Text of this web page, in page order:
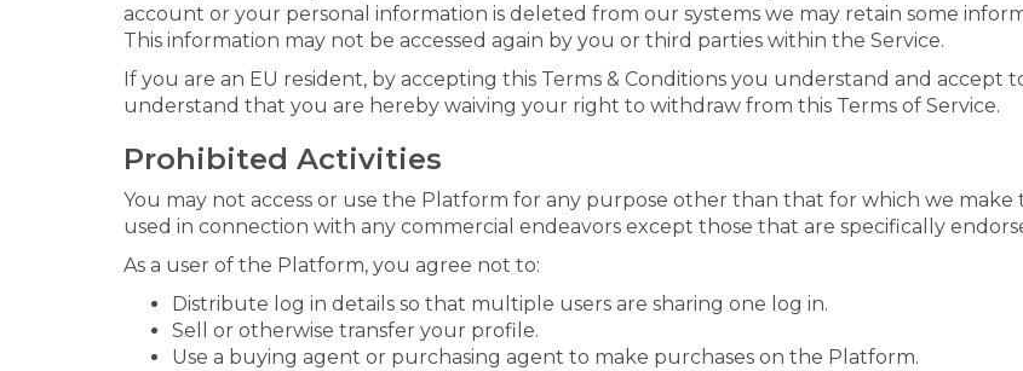
account or your personal information is deleted from our systems we may retain some
This information may not be accessed again by you or third parties within the Service.
If you are an EU resident, by accepting this Terms & Conditions you understand and accept
understand that you are hereby waiving your right to withdraw from this Terms of Service.
Prohibited Activities
You may not access or use the Platform for any purpose other than that for which we
used in connection with any commercial endeavors except those that are specifically
As a user of the Platform, you agree not to:
Distribute log in details so that multiple users are sharing one log in.
Sell or otherwise transfer your profile.
Use a buying agent or purchasing agent to make purchases on the Platform.